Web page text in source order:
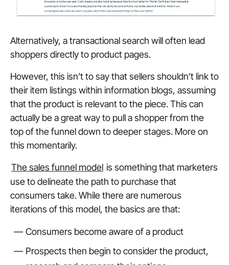
Alternatively, a transactional search will often lead
shoppers directly to product pages.
However, this isn’t to say that sellers shouldn’t link to
their item listings within information blogs, assuming
that the product is relevant to the piece. This can
actually be a great way to pull a shopper from the
top of the funnel down to deeper stages. More on
this momentarily.
The sales funnel model is something that marketers
use to delineate the path to purchase that
consumers take. While there are numerous
iterations of this model, the basics are that:
Consumers become aware of a product
Prospects then begin to consider the product,